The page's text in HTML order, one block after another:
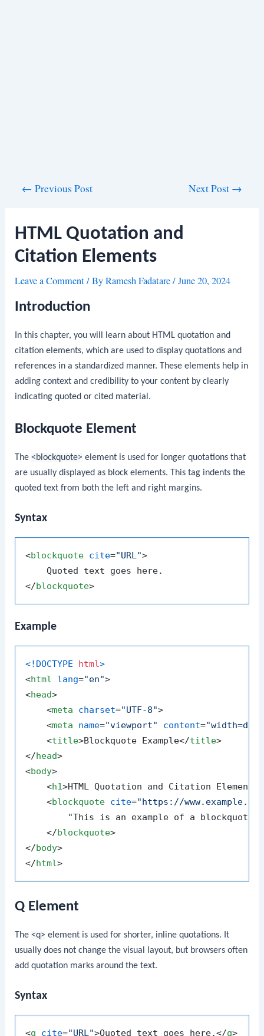
← Previous Post Next Post →
HTML Quotation and
Citation Elements
Leave a Comment/ ByRamesh Fadatare/June 20, 2024
Introduction
In this chapter, you will learn about HTML quotation and
citation elements, which are used to display quotations and
references in a standardized manner. These elements help in
adding context and credibility to your content by clearly
indicating quoted or cited material.
Blockquote Element
The <blockquote> element is used for longer quotations that
are usually displayed as block elements. This tag indents the
quoted text from both the left and right margins.
Syntax
<blockquote cite="URL">
</blockquote>
Example
<!DOCTYPE html>
<html lang="en">
<head>
<meta charset="UTF-8">
<meta name="viewport" content=
<title>Blockquote Example</title>
</head>
<body>
<h1>HTML Quotation and Citation Elements
<blockquote cite="https://
"This is an example of a
</blockquote>
</body>
</html>
Q Element
The <q> element is used for shorter, inline quotations. It
usually does not change the visual layout, but browsers often
add quotation marks around the text.
Syntax
<q cite="URL">Quoted text goes here.</q>